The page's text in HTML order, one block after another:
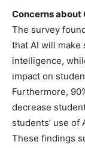
Concerns about
The survey
that AI will
intelligence,
impact on
Furthermore,
decrease
students’ use
These findings